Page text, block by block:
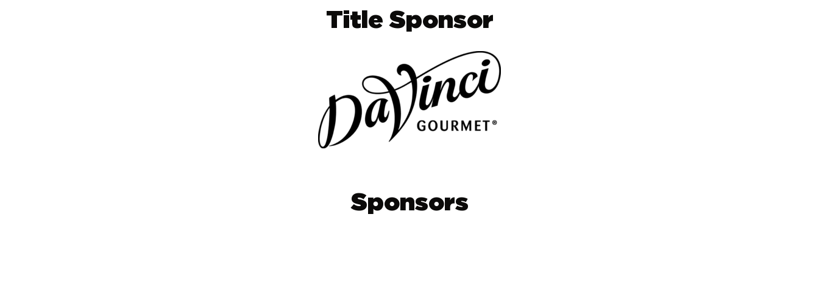
Title Sponsor
Sponsors